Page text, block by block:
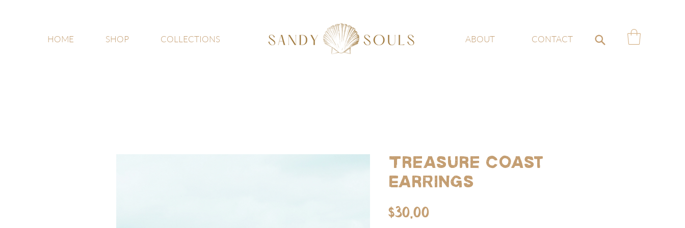
HOME SHOP COLLECTIONS ABOUT CONTACT
Treasure Coast
Earrings
$30.00